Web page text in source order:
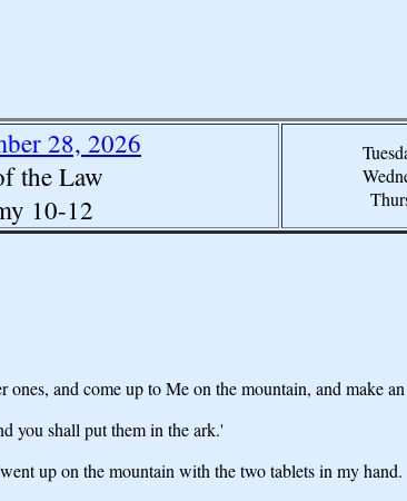
28, 2026
the Law
10-12
and come up to Me on the mountain, and make
you shall put them in the ark.'
up on the mountain with the two tablets in my hand.